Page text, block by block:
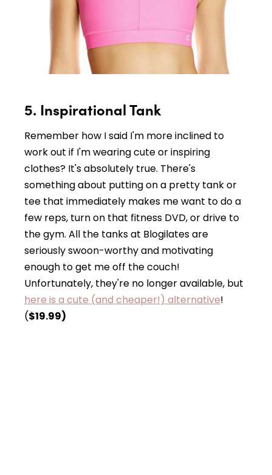
5. Inspirational Tank
Remember how I said I'm more inclined to
work out if I'm wearing cute or inspiring
clothes? It's absolutely true. There's
something about putting on a pretty tank or
tee that immediately makes me want to do a
few reps, turn on that fitness DVD, or drive to
the gym. All the tanks at Blogilates are
seriously swoon-worthy and motivating
enough to get me off the couch!
Unfortunately, they're no longer available, but
here is a cute (and cheaper!) alternative!
($19.99)